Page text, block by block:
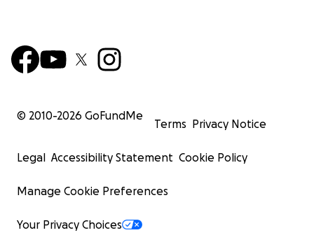
© 2010-2026 GoFundMe
Terms Privacy Notice
Legal Accessibility Statement Cookie Policy
Manage Cookie Preferences
Your Privacy Choices